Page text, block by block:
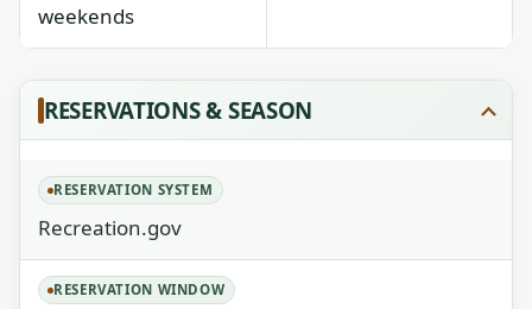
weekends
RESERVATIONS & SEASON
RESERVATION SYSTEM
Recreation.gov
RESERVATION WINDOW